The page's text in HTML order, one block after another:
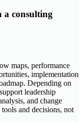
a consulting
maps, performance
implementation
Depending on
leadership
and change
and decisions, not